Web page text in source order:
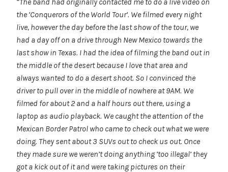
the ‘Conquerors of the World Tour’. We filmed every night
live, however the day before the last show of the tour, we
had a day off on a drive through New Mexico towards the
last show in Texas. I had the idea of filming the band out in
the middle of the desert because I love that area and
always wanted to do a desert shoot. So I convinced the
driver to pull over in the middle of nowhere at 9AM. We
filmed for about 2 and a half hours out there, using a
laptop as audio playback. We caught the attention of the
Mexican Border Patrol who came to check out what we were
doing. They sent about 3 SUVs out to check us out. Once
they made sure we weren’t doing anything ‘too illegal’ they
got a kick out of it and were taking pictures on their